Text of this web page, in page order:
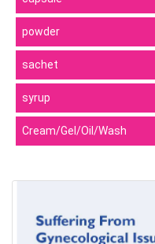
powder
sachet
syrup
Cream/Gel/Oil/Wash